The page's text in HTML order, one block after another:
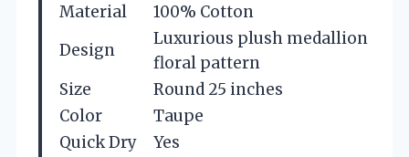
Material
100% Cotton
Design
Luxurious plush medallion
floral pattern
Size
Round 25 inches
Color
Taupe
Quick Dry
Yes